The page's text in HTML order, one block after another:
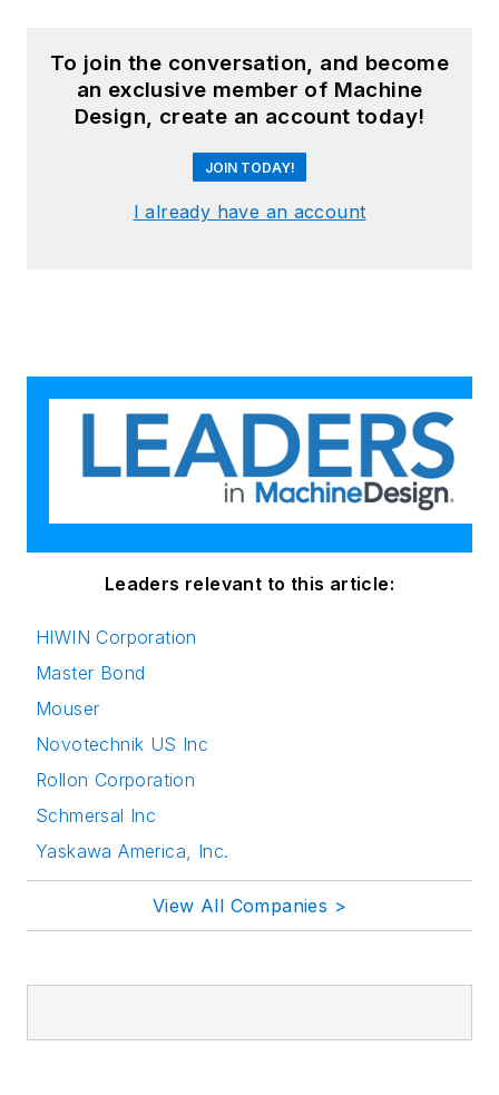
To join the conversation, and become
an exclusive member of Machine
Design, create an account today!
JOIN TODAY!
I already have an account
Leaders relevant to this article:
HIWIN Corporation
Master Bond
Mouser
Novotechnik US Inc
Rollon Corporation
Schmersal Inc
Yaskawa America, Inc.
View All Companies >